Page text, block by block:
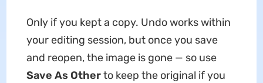
Only if you kept a copy. Undo works within
your editing session, but once you save
and reopen, the image is gone — so use
Save As Otherto keep the original if you